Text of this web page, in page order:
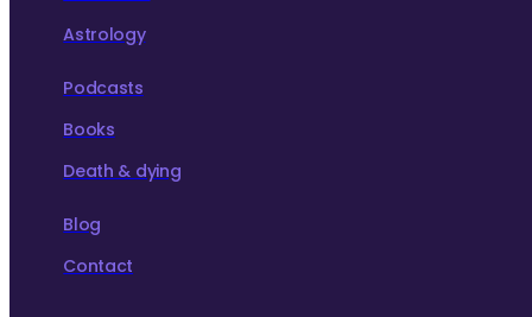
Astrology
Podcasts
Books
Death & dying
Blog
Contact